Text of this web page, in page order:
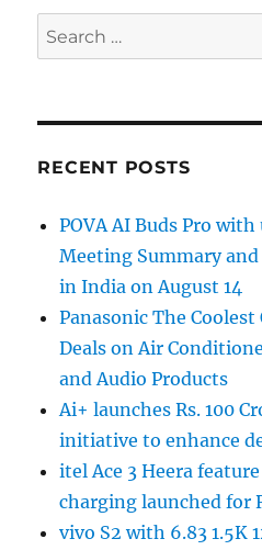
Search
for:
RECENT POSTS
POVA AI Buds Pro
Meeting Summary
in India on August 14
Panasonic The Coolest
Deals on Air
and Audio Products
Ai+ launches Rs. 100
initiative to enhance
itel Ace 3 Heera
charging launched for
vivo S2 with 6.83 1.5K